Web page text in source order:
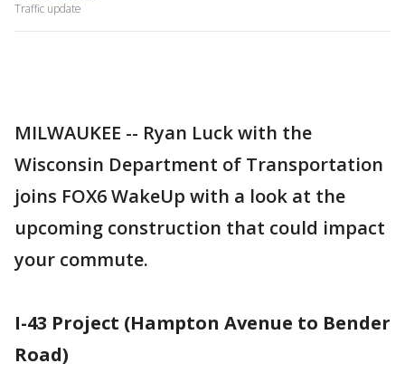
Traffic update
MILWAUKEE -- Ryan Luck with the
Wisconsin Department of Transportation
joins FOX6 WakeUp with a look at the
upcoming construction that could impact
your commute.
I-43 Project (Hampton Avenue to Bender
Road)